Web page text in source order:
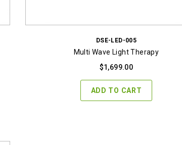
DSE-LED-005
Multi Wave Light Therapy
$1,699.00
ADD TO CART